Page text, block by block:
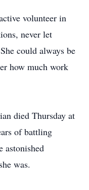
volunteer in
never let
could always be
how much work
died Thursday at
of battling
astonished
was.